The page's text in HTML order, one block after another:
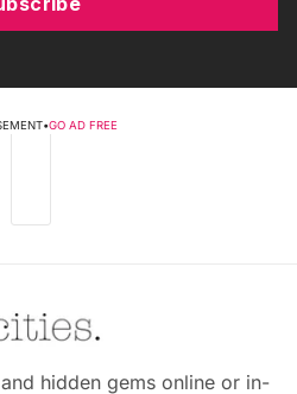
•GO AD FREE
hidden gems online or in-